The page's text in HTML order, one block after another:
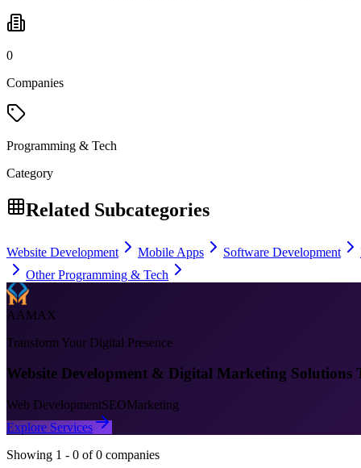
0
Companies
Programming & Tech
Category
Related Subcategories
Website Development Mobile Apps Software Development
Other Programming & Tech
AAMAX
Transform Your Digital Presence
Website Development & Digital Marketing Solutions
Web DevelopmentSEOMarketing
Explore Services
Showing 1 - 0 of 0 companies